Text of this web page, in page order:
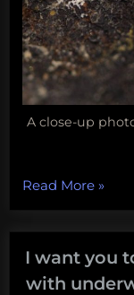
A close-up
Read More“Coral
reefs
lose
their
»
I want you
with